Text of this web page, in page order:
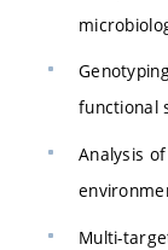
functional
Analysis
Multi-